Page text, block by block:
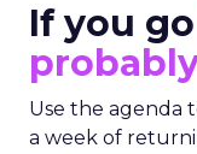
If you go
Use the agenda
a week of